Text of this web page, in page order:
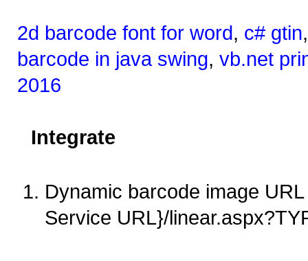
2d barcode font for word, c# gtin
barcode in java swing, vb.net
2016
Integrate
Dynamic barcode image
Service URL}/